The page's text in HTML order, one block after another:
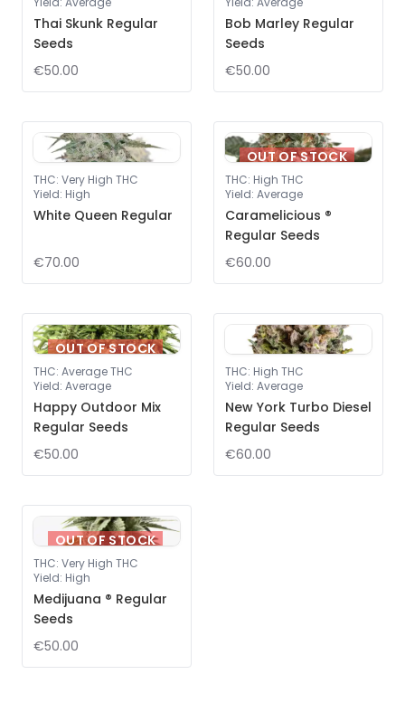
Thai Skunk Regular
Seeds
€50.00
Bob Marley Regular
Seeds
€50.00
THC: Very High THC
Yield: High
White Queen Regular
€70.00
OUT OF STOCK
THC: High THC
Yield: Average
Caramelicious ®
Regular Seeds
€60.00
OUT OF STOCK
THC: Average THC
Yield: Average
Happy Outdoor Mix
Regular Seeds
€50.00
THC: High THC
Yield: Average
New York Turbo Diesel
Regular Seeds
€60.00
OUT OF STOCK
THC: Very High THC
Yield: High
Medijuana ® Regular
Seeds
€50.00